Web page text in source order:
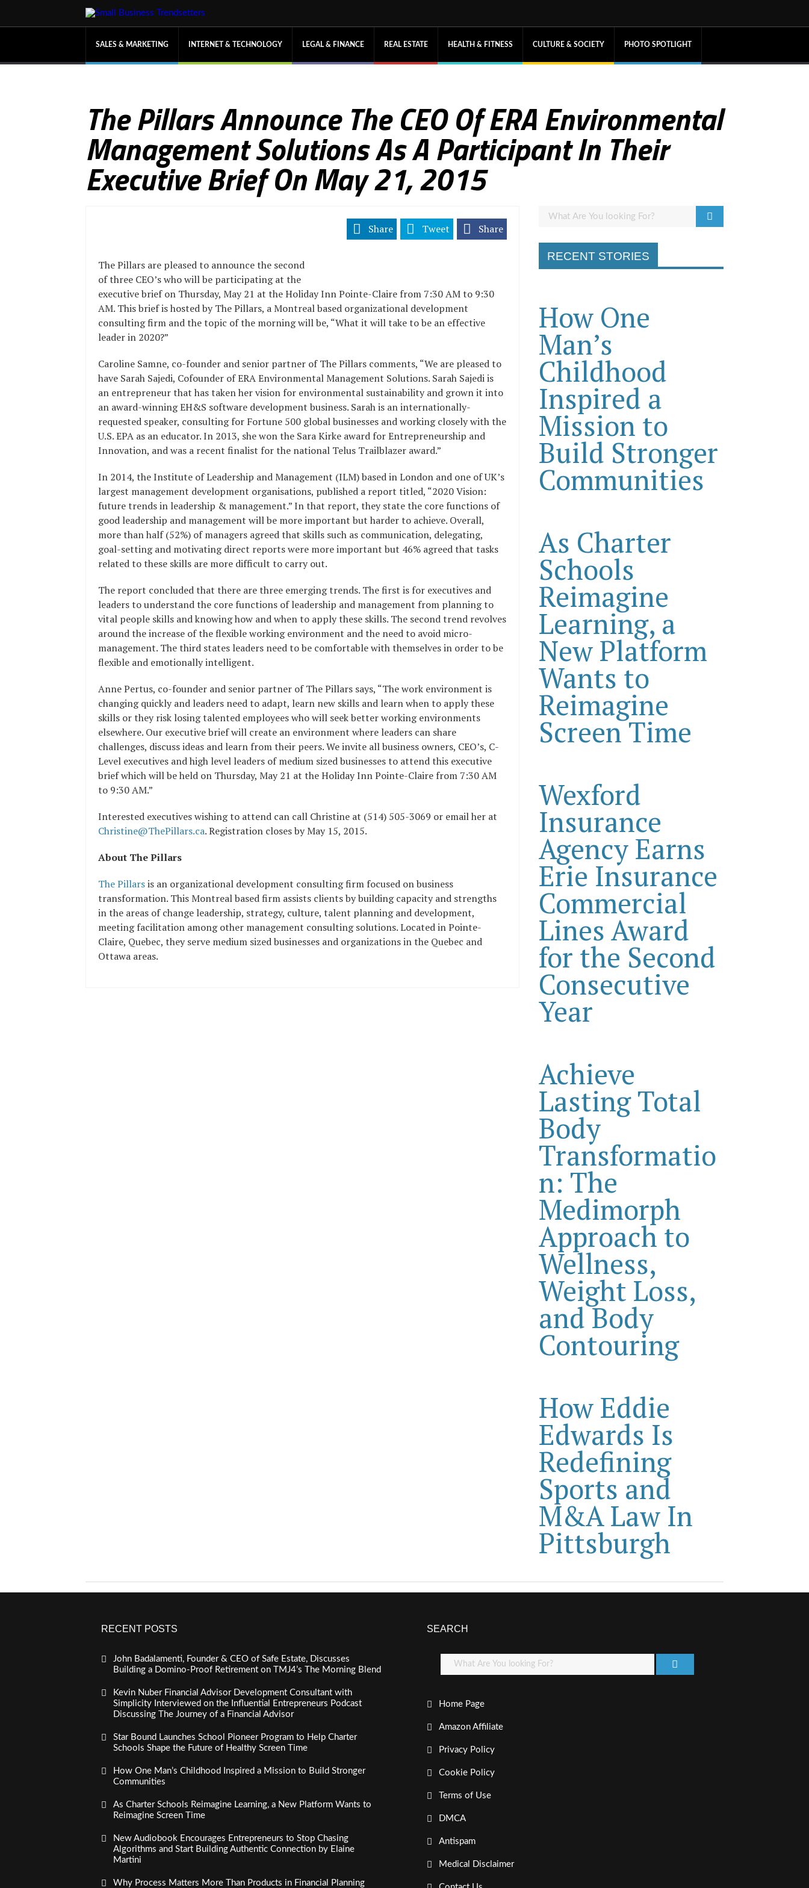
SALES & MARKETING INTERNET & TECHNOLOGY LEGAL & FINANCE REAL ESTATE HEALTH & FITNESS CULTURE & SOCIETY PHOTO SPOTLIGHT
The Pillars Announce The CEO Of ERA Environmental
Management Solutions As A Participant In Their
Executive Brief On May 21, 2015
Share
Tweet
Share
The Pillars are pleased to announce the second
of three CEO’s who will be participating at the
executive brief on Thursday, May 21 at the Holiday Inn Pointe-Claire from 7:30 AM to 9:30
AM. This brief is hosted by The Pillars, a Montreal based organizational development
consulting firm and the topic of the morning will be, “What it will take to be an effective
leader in 2020?”
Caroline Samne, co-founder and senior partner of The Pillars comments, “We are pleased to
have Sarah Sajedi, Cofounder of ERA Environmental Management Solutions. Sarah Sajedi is
an entrepreneur that has taken her vision for environmental sustainability and grown it into
an award-winning EH&S software development business. Sarah is an internationally-
requested speaker, consulting for Fortune 500 global businesses and working closely with the
U.S. EPA as an educator. In 2013, she won the Sara Kirke award for Entrepreneurship and
Innovation, and was a recent finalist for the national Telus Trailblazer award.”
In 2014, the Institute of Leadership and Management (ILM) based in London and one of UK’s
largest management development organisations, published a report titled, “2020 Vision:
future trends in leadership & management.” In that report, they state the core functions of
good leadership and management will be more important but harder to achieve. Overall,
more than half (52%) of managers agreed that skills such as communication, delegating,
goal-setting and motivating direct reports were more important but 46% agreed that tasks
related to these skills are more difficult to carry out.
The report concluded that there are three emerging trends. The first is for executives and
leaders to understand the core functions of leadership and management from planning to
vital people skills and knowing how and when to apply these skills. The second trend revolves
around the increase of the flexible working environment and the need to avoid micro-
management. The third states leaders need to be comfortable with themselves in order to be
flexible and emotionally intelligent.
Anne Pertus, co-founder and senior partner of The Pillars says, “The work environment is
changing quickly and leaders need to adapt, learn new skills and learn when to apply these
skills or they risk losing talented employees who will seek better working environments
elsewhere. Our executive brief will create an environment where leaders can share
challenges, discuss ideas and learn from their peers. We invite all business owners, CEO’s, C-
Level executives and high level leaders of medium sized businesses to attend this executive
brief which will be held on Thursday, May 21 at the Holiday Inn Pointe-Claire from 7:30 AM
to 9:30 AM.”
Interested executives wishing to attend can call Christine at (514) 505-3069 or email her at
Christine@ThePillars.ca. Registration closes by May 15, 2015.
About The Pillars
The Pillarsis an organizational development consulting firm focused on business
transformation. This Montreal based firm assists clients by building capacity and strengths
in the areas of change leadership, strategy, culture, talent planning and development,
meeting facilitation among other management consulting solutions. Located in Pointe-
Claire, Quebec, they serve medium sized businesses and organizations in the Quebec and
Ottawa areas.
RECENT STORIES
How One
Man’s
Childhood
Inspired a
Mission to
Build Stronger
Communities
As Charter
Schools
Reimagine
Learning, a
New Platform
Wants to
Reimagine
Screen Time
Wexford
Insurance
Agency Earns
Erie Insurance
Commercial
Lines Award
for the Second
Consecutive
Year
Achieve
Lasting Total
Body
Transformatio
n: The
Medimorph
Approach to
Wellness,
Weight Loss,
and Body
Contouring
How Eddie
Edwards Is
Redefining
Sports and
M&A Law In
Pittsburgh
RECENT POSTS
John Badalamenti, Founder & CEO of Safe Estate, Discusses
Building a Domino-Proof Retirement on TMJ4’s The Morning Blend
Kevin Nuber Financial Advisor Development Consultant with
Simplicity Interviewed on the Influential Entrepreneurs Podcast
Discussing The Journey of a Financial Advisor
Star Bound Launches School Pioneer Program to Help Charter
Schools Shape the Future of Healthy Screen Time
How One Man’s Childhood Inspired a Mission to Build Stronger
Communities
As Charter Schools Reimagine Learning, a New Platform Wants to
Reimagine Screen Time
New Audiobook Encourages Entrepreneurs to Stop Chasing
Algorithms and Start Building Authentic Connection by Elaine
Martini
Why Process Matters More Than Products in Financial Planning
SEARCH
Home Page
Amazon Affiliate
Privacy Policy
Cookie Policy
Terms of Use
DMCA
Antispam
Medical Disclaimer